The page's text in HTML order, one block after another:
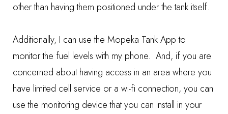
other than having them positioned under the tank itself.
Additionally, I can use the Mopeka Tank App to
monitor the fuel levels with my phone. And, if you are
concerned about having access in an area where you
have limited cell service or a wi-fi connection, you can
use the monitoring device that you can install in your